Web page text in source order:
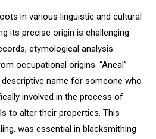
in various linguistic and cultural
its precise origin is challenging
etymological analysis
occupational origins. “Aneal”
name for someone who
involved in the process of
to alter their properties. This
was essential in blacksmithing